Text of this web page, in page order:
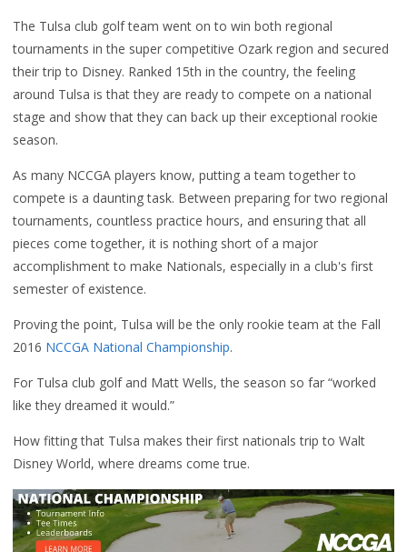
The Tulsa club golf team went on to win both regional
tournaments in the super competitive Ozark region and secured
their trip to Disney. Ranked 15th in the country, the feeling
around Tulsa is that they are ready to compete on a national
stage and show that they can back up their exceptional rookie
season.
As many NCCGA players know, putting a team together to
compete is a daunting task. Between preparing for two regional
tournaments, countless practice hours, and ensuring that all
pieces come together, it is nothing short of a major
accomplishment to make Nationals, especially in a club's first
semester of existence.
Proving the point, Tulsa will be the only rookie team at the Fall
2016 NCCGA National Championship.
For Tulsa club golf and Matt Wells, the season so far “worked
like they dreamed it would.”
How fitting that Tulsa makes their first nationals trip to Walt
Disney World, where dreams come true.